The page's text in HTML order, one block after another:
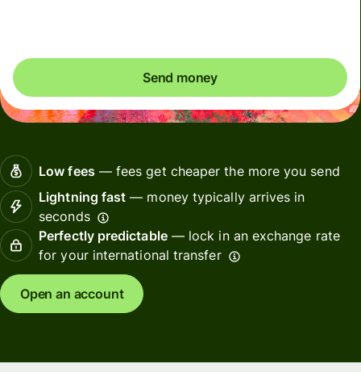
Send money
Low fees— fees get cheaper the more you send
Lightning fast — money typically arrives in
seconds
Perfectly predictable— lock in an exchange rate
for your international transfer
Open an account